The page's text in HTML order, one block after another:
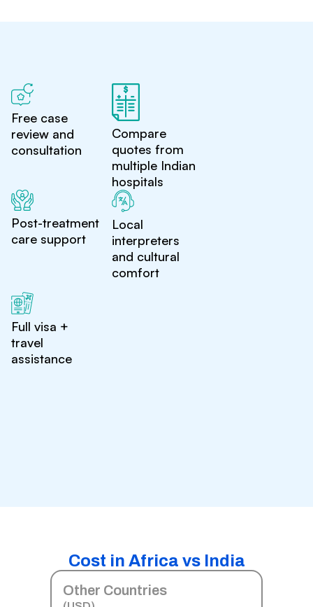
Free case
review and
consultation
Compare
quotes from
multiple Indian
hospitals
Post-treatment
care support
Local
interpreters
and cultural
comfort
Full visa +
travel
assistance
Cost in Africa vs India
Other Countries